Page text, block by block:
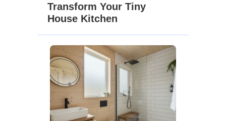
Transform Your Tiny
House Kitchen